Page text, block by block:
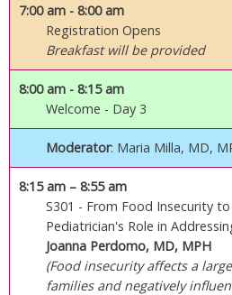
7:00 am - 8:00 am
Registration Opens
Breakfast will be provided
8:00 am - 8:15 am
Welcome - Day 3
Moderator: Maria Milla, MD,
8:15 am – 8:55 am
S301 - From Food Insecurity
Pediatrician's Role in
Joanna Perdomo, MD, MPH
(Food insecurity affects a
families and negatively